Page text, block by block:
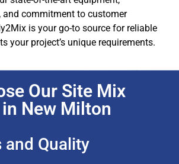
and commitment to customer
is your go-to source for reliable
your project’s unique requirements.
Our Site Mix
New Milton
and Quality